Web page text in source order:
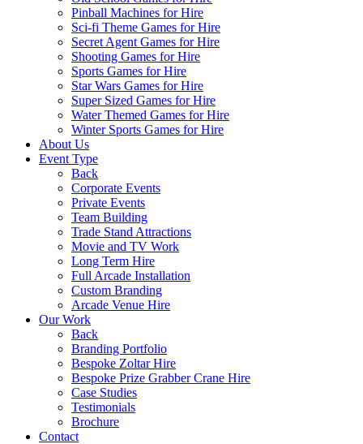
Pinball Machines for Hire
Sci-fi Theme Games for Hire
Secret Agent Games for Hire
Shooting Games for Hire
Sports Games for Hire
Star Wars Games for Hire
Super Sized Games for Hire
Water Themed Games for Hire
Winter Sports Games for Hire
About Us
Event Type
Back
Corporate Events
Private Events
Team Building
Trade Stand Attractions
Movie and TV Work
Long Term Hire
Full Arcade Installation
Custom Branding
Arcade Venue Hire
Our Work
Back
Branding Portfolio
Bespoke Zoltar Hire
Bespoke Prize Grabber Crane Hire
Case Studies
Testimonials
Brochure
Contact